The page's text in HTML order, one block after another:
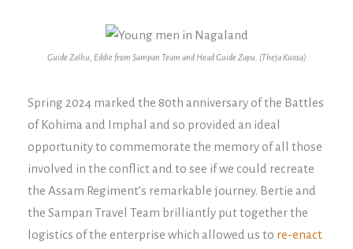
Guide Zalhu; Eddie from Sampan Team and Head Guide Zapu. (Theja Kuosa)
Spring 2024 marked the 80th anniversary of the Battles
of Kohima and Imphal and so provided an ideal
opportunity to commemorate the memory of all those
involved in the conflict and to see if we could recreate
the Assam Regiment’s remarkable journey. Bertie and
the Sampan Travel Team brilliantly put together the
logistics of the enterprise which allowed us to re-enact